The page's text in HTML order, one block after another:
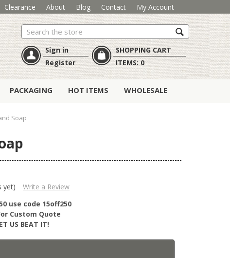
Clearance About Blog Contact My Account
Search
Sign in
Register
SHOPPING CART
ITEMS:0
PACKAGING HOT ITEMS WHOLESALE
Soap
yet)
Write a Review
use code 15off250
Custom Quote
US BEAT IT!